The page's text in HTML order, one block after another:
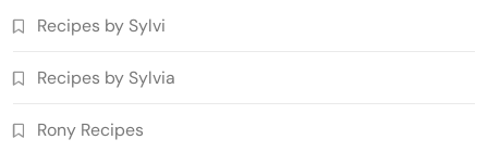
Recipes by Sylvi
Recipes by Sylvia
Rony Recipes